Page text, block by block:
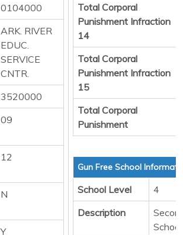
0104000
ARK. RIVER
EDUC.
SERVICE
CNTR.
3520000
09
12
N
Y
Total Corporal
Punishment Infraction
14
Total Corporal
Punishment Infraction
15
Total Corporal
Punishment
Gun Free School
School Level
4
Description
School